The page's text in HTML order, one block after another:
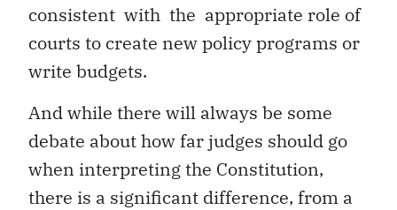
consistent with the appropriate role of
courts to create new policy programs or
write budgets.
And while there will always be some
debate about how far judges should go
when interpreting the Constitution,
there is a significant difference, from a